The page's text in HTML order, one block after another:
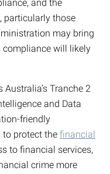
and the
particularly those
may bring
will likely
Tranche 2
and Data
friendly
protect the financial
to financial services,
crime more